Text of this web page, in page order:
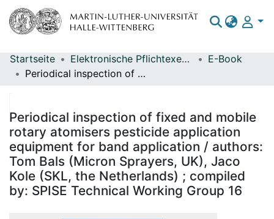
Bereiche & Sammlungen
Statistiken
Startseite Elektronische Pflichtexemplare
E-Book
Periodical inspection of fixed and mobile rotary atomisers pesticide application equipment for band application / authors: Tom Bals (Micron Sprayers, UK), Jaco Kole (SKL, the Netherlands) ; compiled by: SPISE Technical Working Group 16
Periodical inspection of fixed and mobile
rotary atomisers pesticide application
equipment for band application / authors:
Tom Bals (Micron Sprayers, UK), Jaco
Kole (SKL, the Netherlands) ; compiled
by: SPISE Technical Working Group 16